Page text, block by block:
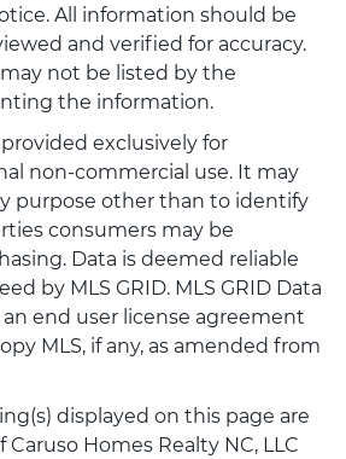
All information should be
and verified for accuracy.
not be listed by the
the information.
exclusively for
non-commercial use. It may
purpose other than to identify
consumers may be
Data is deemed reliable
by MLS GRID. MLS GRID Data
end user license agreement
MLS, if any, as amended from
displayed on this page are
Homes Realty NC, LLC